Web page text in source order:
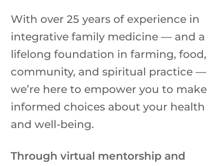
With over 25 years of experience in
integrative family medicine — and a
lifelong foundation in farming, food,
community, and spiritual practice —
we’re here to empower you to make
informed choices about your health
and well-being.
Through virtual mentorship and